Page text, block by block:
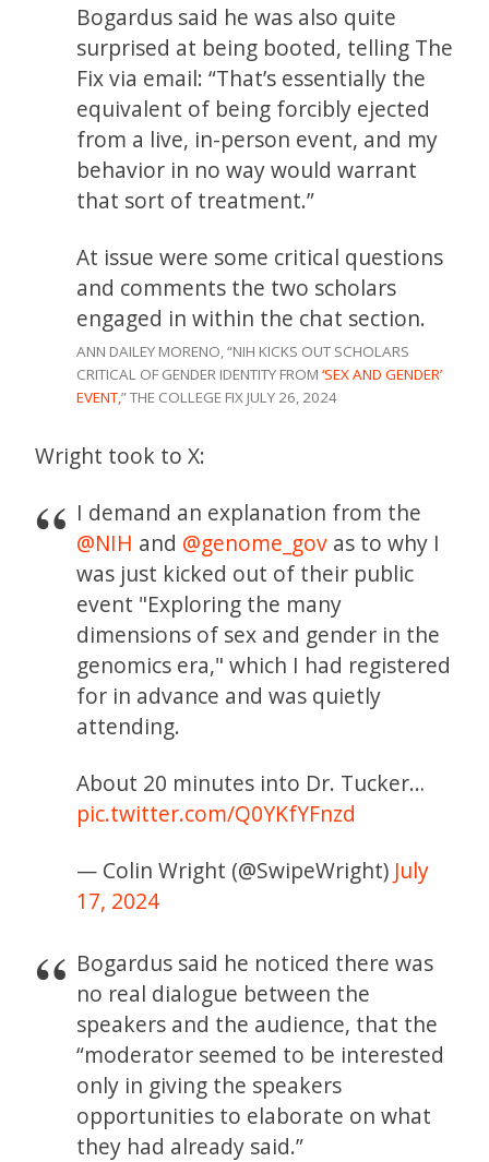
Bogardus said he was also quite
surprised at being booted, telling The
Fix via email: “That’s essentially the
equivalent of being forcibly ejected
from a live, in-person event, and my
behavior in no way would warrant
that sort of treatment.”
At issue were some critical questions
and comments the two scholars
engaged in within the chat section.
ANN DAILEY MORENO, “NIH KICKS OUT SCHOLARS
CRITICAL OF GENDER IDENTITY FROM‘SEX AND GENDER’
EVENT,” THE COLLEGE FIX JULY 26, 2024
Wright took to X:
I demand an explanation from the
@NIH and @genome_gov as to why I
was just kicked out of their public
event "Exploring the many
dimensions of sex and gender in the
genomics era," which I had registered
for in advance and was quietly
attending.
About 20 minutes into Dr. Tucker…
pic.twitter.com/Q0YKfYFnzd
— Colin Wright (@SwipeWright) July
17, 2024
Bogardus said he noticed there was
no real dialogue between the
speakers and the audience, that the
“moderator seemed to be interested
only in giving the speakers
opportunities to elaborate on what
they had already said.”